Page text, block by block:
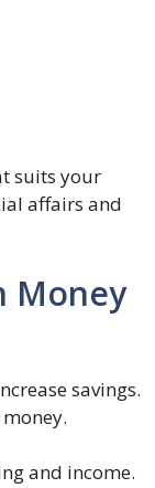
suits your
affairs and
Money
savings.
and income.